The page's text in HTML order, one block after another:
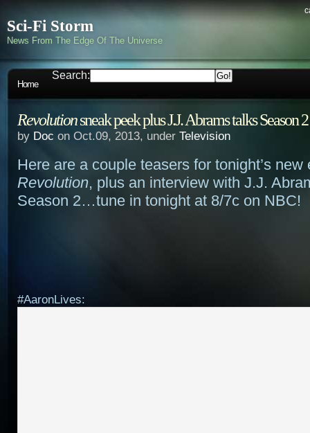
Sci-Fi Storm
News From The Edge Of The Universe
Home
Search:
Revolutionsneak peek plus J.J. Abrams talks Season 2
by Doc on Oct.09, 2013, under Television
Here are a couple teasers for tonight’s new
Revolution, plus an interview with J.J.
Season 2…tune in tonight at 8/7c on NBC!
#AaronLives: